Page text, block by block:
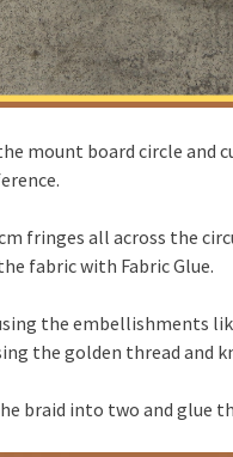
mount board circle and
fringes all across the
fabric with Fabric Glue.
the embellishments
the golden thread and
braid into two and glue